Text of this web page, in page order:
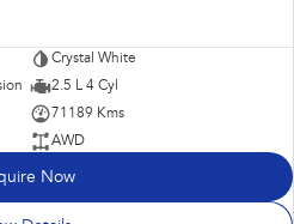
Crystal White
2.5 L 4 Cyl
71189 Kms
AWD
Now